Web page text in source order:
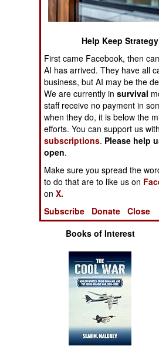
Naval Operations
Operations
Human Factors
Special Weapons
Warfare by
Numbers
Logistics
Tools
Books of Interest
Help Keep
First came Facebook, then
AI has arrived. They have all
business, but AI may be the
We are currently insurvival
staff receive no payment in
when they do, it is below the
efforts. You can support us
subscriptions. Please help
open.
Make sure you spread the
to do that are to like us on
onX.
Subscribe
Donate Close